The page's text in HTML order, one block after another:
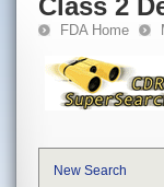
Class 2
FDA Home
New Search